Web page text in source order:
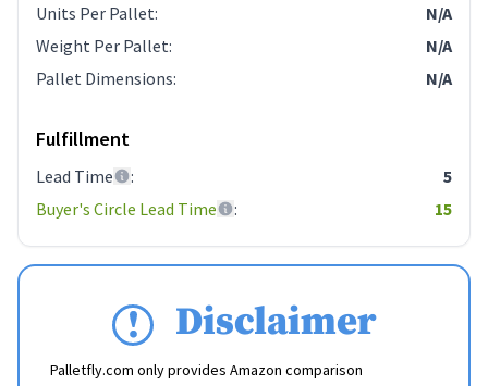
Units Per Pallet:
N/A
Weight Per Pallet:
N/A
Pallet Dimensions: N/A
Fulfillment
Lead Time :
5
Buyer's Circle Lead Time
: 15
Disclaimer
Palletfly.com only provides Amazon comparison